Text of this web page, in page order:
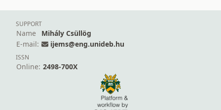
SUPPORT
Name
Mihály Csüllög
E-mail:
ijems@eng.unideb.hu
ISSN
Online: 2498-700X